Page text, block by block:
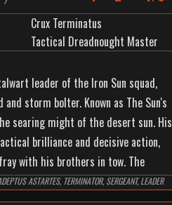
Crux Terminatus
Tactical Dreadnought Master
leader of the Iron Sun squad,
storm bolter. Known as The Sun's
searing might of the desert sun. His
brilliance and decisive action,
with his brothers in tow. The
through even the toughest armor
his storm bolter provides rapid,
ASTARTES, TERMINATOR, SERGEANT, LEADER